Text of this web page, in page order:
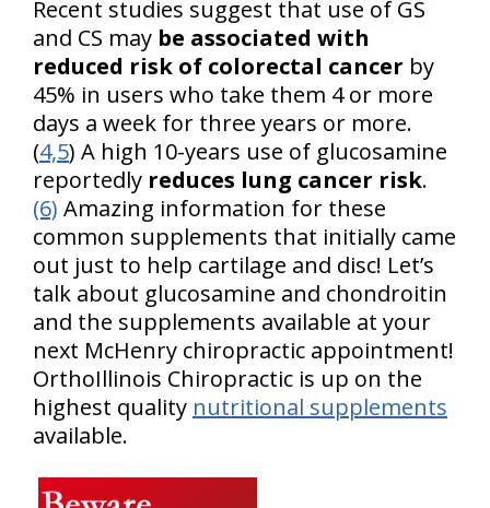
Recent studies suggest that use of GS
and CS may be associated with
reduced risk of colorectal cancer by
45% in users who take them 4 or more
days a week for three years or more.
(4,5) A high 10-years use of glucosamine
reportedly reduces lung cancer risk.
(6) Amazing information for these
common supplements that initially came
out just to help cartilage and disc! Let’s
talk about glucosamine and chondroitin
and the supplements available at your
next McHenry chiropractic appointment!
OrthoIllinois Chiropractic is up on the
highest quality nutritional supplements
available.